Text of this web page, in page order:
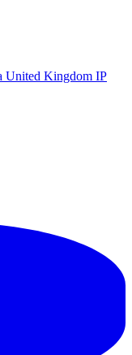
United Kingdom IP